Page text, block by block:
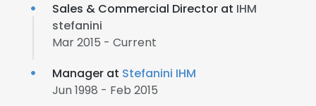
Sales & Commercial Director at IHM
stefanini
Mar 2015 - Current
Manager at Stefanini IHM
Jun 1998 - Feb 2015